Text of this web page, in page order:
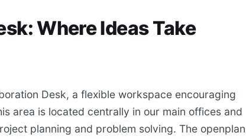
Where Ideas Take
Desk, a flexible workspace encouraging
area is located centrally in our main offices and
planning and problem solving. The openplan